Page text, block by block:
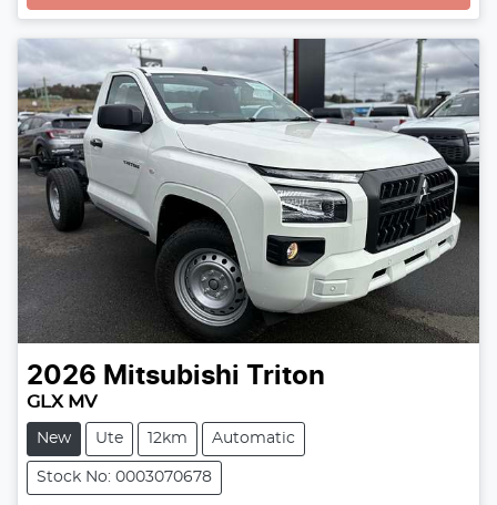
2026 Mitsubishi Triton
GLX MV
New Ute 12km Automatic
Stock No: 0003070678